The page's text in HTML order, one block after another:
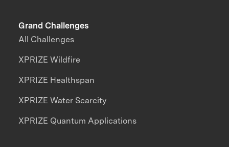
Grand Challenges
All Challenges
XPRIZE Wildfire
XPRIZE Healthspan
XPRIZE Water Scarcity
XPRIZE Quantum Applications